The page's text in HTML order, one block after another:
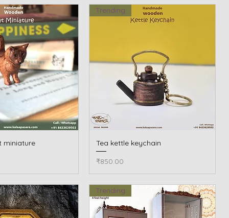
View
miniature
Quick View
Trending
Tea kettle keychain
Price
₹850.00
Trending